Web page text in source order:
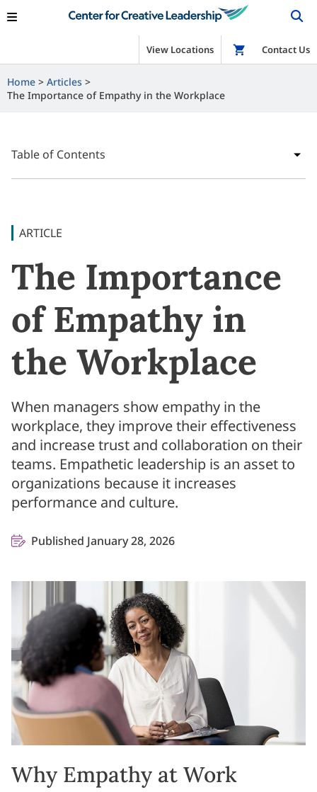
View Locations Shop
Contact Us
Home
Articles
The Importance of Empathy in the Workplace
Table of Contents
ARTICLE
The Importance
of Empathy in
the Workplace
When managers show empathy in the
workplace, they improve their effectiveness
and increase trust and collaboration on their
teams. Empathetic leadership is an asset to
organizations because it increases
performance and culture.
Published January 28, 2026
Why Empathy at Work